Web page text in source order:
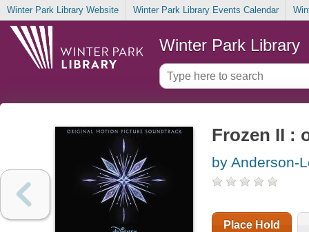
Winter Park Library Website Winter Park Library Events Calendar
Winter Park Library
Frozen II :
by Anderson-
Place Hold